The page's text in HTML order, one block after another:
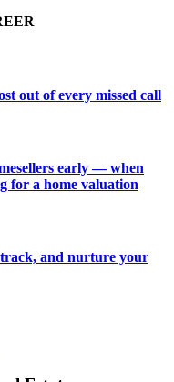
out of every missed call
early — when
for a home valuation
track, and nurture your